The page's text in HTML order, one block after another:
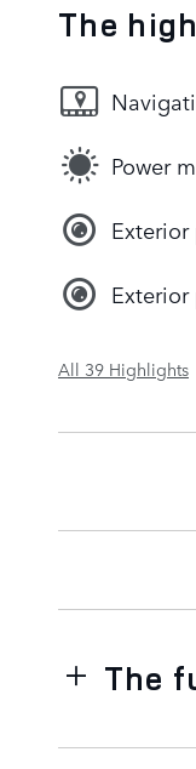
The
Power
All 39 Highlights
The